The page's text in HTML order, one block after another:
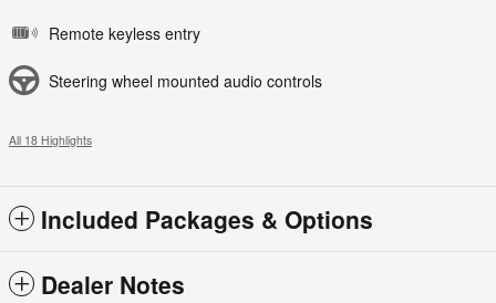
Remote keyless entry
Steering wheel mounted audio controls
All 18 Highlights
Included Packages & Options
Dealer Notes